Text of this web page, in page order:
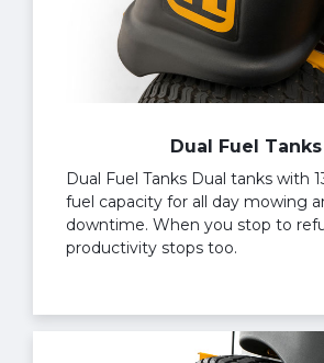
Dual Fuel Tanks
Dual Fuel Tanks Dual tanks with
fuel capacity for all day mowing
downtime. When you stop to
productivity stops too.